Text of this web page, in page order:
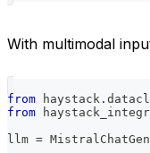
With multimodal
from haystack .
from
llm =